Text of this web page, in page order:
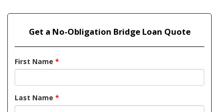
Get a No-Obligation Bridge Loan Quote
First Name *
Last Name *